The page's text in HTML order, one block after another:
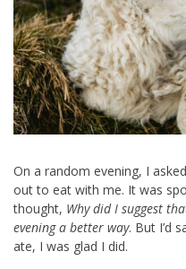
On a random evening, I
out to eat with me. It was
thought, Why did I suggest
evening a better way. But I’d
ate, I was glad I did.